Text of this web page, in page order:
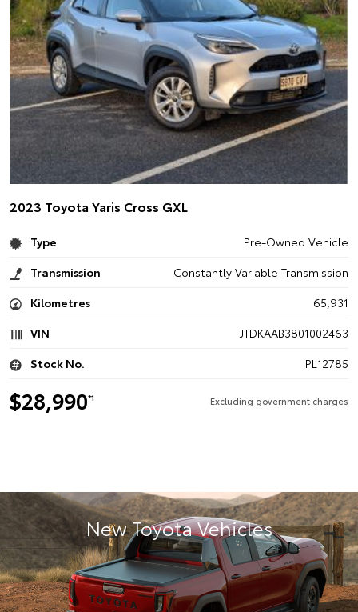
2023 Toyota Yaris Cross GXL
Type
Pre-Owned Vehicle
Transmission
Constantly Variable Transmission
Kilometres
65,931
VIN
JTDKAAB3801002463
Stock No.
PL12785
$28,990*1 Excluding government charges
New Toyota Vehicles